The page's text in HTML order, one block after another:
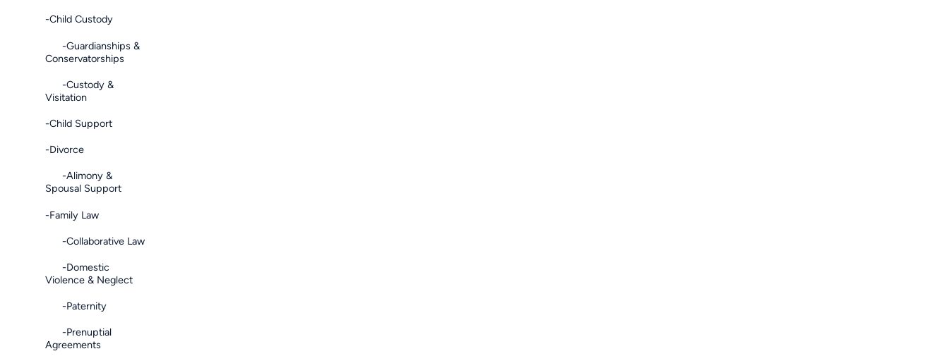
-Child Custody
-Guardianships &
Conservatorships
-Custody &
Visitation
-Child Support
-Divorce
-Alimony &
Spousal Support
-Family Law
-Collaborative Law
-Domestic
Violence & Neglect
-Paternity
-Prenuptial
Agreements